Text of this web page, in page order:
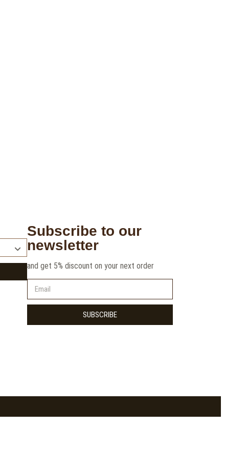
Subscribe to our
newsletter
and get 5% discount on your next order
SUBSCRIBE